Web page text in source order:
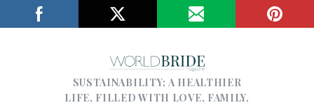
SUSTAINABILITY; A HEALTHIER
LIFE, FILLED WITH LOVE, FAMILY,